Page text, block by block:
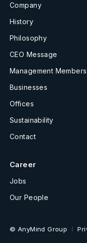
Company
History
Philosophy
CEO Message
Management Members
Businesses
Offices
Sustainability
Contact
Career
Jobs
Our People
© AnyMind Group